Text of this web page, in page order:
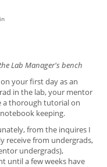
Lab Manager's bench
your first day as an
in the lab, your mentor
a thorough tutorial on
keeping.
from the inquires I
receive from undergrads,
undergrads),
until a few weeks have